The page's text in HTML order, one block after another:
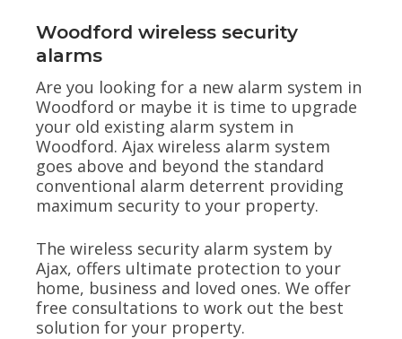
Woodford wireless security
alarms
Are you looking for a new alarm system in
Woodford or maybe it is time to upgrade
your old existing alarm system in
Woodford. Ajax wireless alarm system
goes above and beyond the standard
conventional alarm deterrent providing
maximum security to your property.
The wireless security alarm system by
Ajax, offers ultimate protection to your
home, business and loved ones. We offer
free consultations to work out the best
solution for your property.